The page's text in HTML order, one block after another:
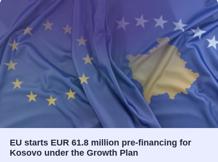
EU starts EUR 61.8 million pre-financing for
Kosovo under the Growth Plan